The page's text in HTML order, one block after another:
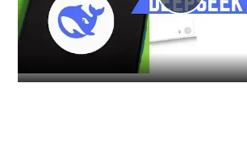
Play
Video